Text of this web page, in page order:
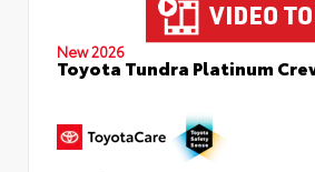
New 2026
Toyota Tundra Platinum